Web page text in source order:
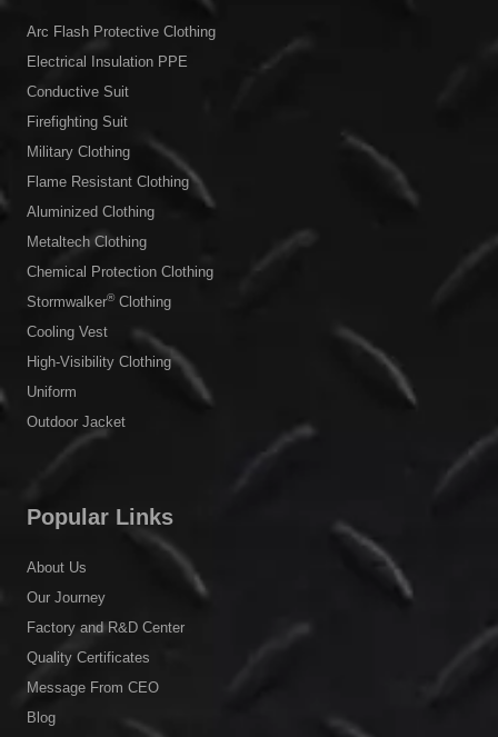
Arc Flash Protective Clothing
Electrical Insulation PPE
Conductive Suit
Firefighting Suit
Military Clothing
Flame Resistant Clothing
Aluminized Clothing
Metaltech Clothing
Chemical Protection Clothing
Stormwalker®Clothing
Cooling Vest
High-Visibility Clothing
Uniform
Outdoor Jacket
Popular Links
About Us
Our Journey
Factory and R&D Center
Quality Certificates
Message From CEO
Blog